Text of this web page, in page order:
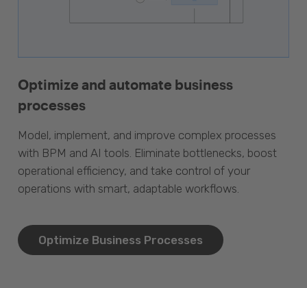
Optimize and automate business
processes
Model, implement, and improve complex processes
with BPM and AI tools. Eliminate bottlenecks, boost
operational efficiency, and take control of your
operations with smart, adaptable workflows.
Optimize Business Processes